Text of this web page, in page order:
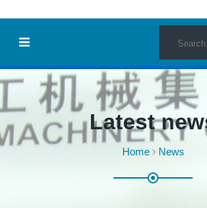
Latest
Home News